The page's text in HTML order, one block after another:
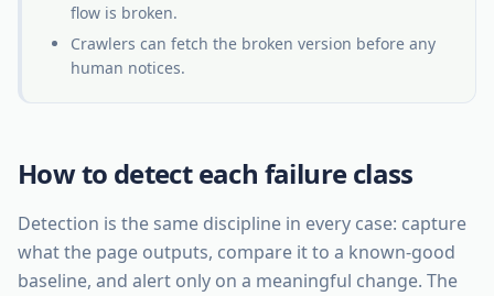
flow is broken.
Crawlers can fetch the broken version before any
human notices.
How to detect each failure class
Detection is the same discipline in every case: capture
what the page outputs, compare it to a known-good
baseline, and alert only on a meaningful change. The